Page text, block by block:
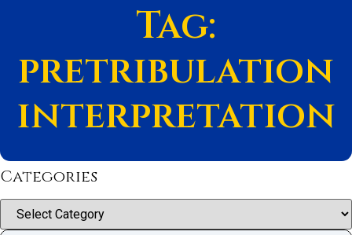
Tag:
pretribulation
interpretation
Categories
Categories